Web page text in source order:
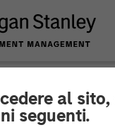
al
seguenti.